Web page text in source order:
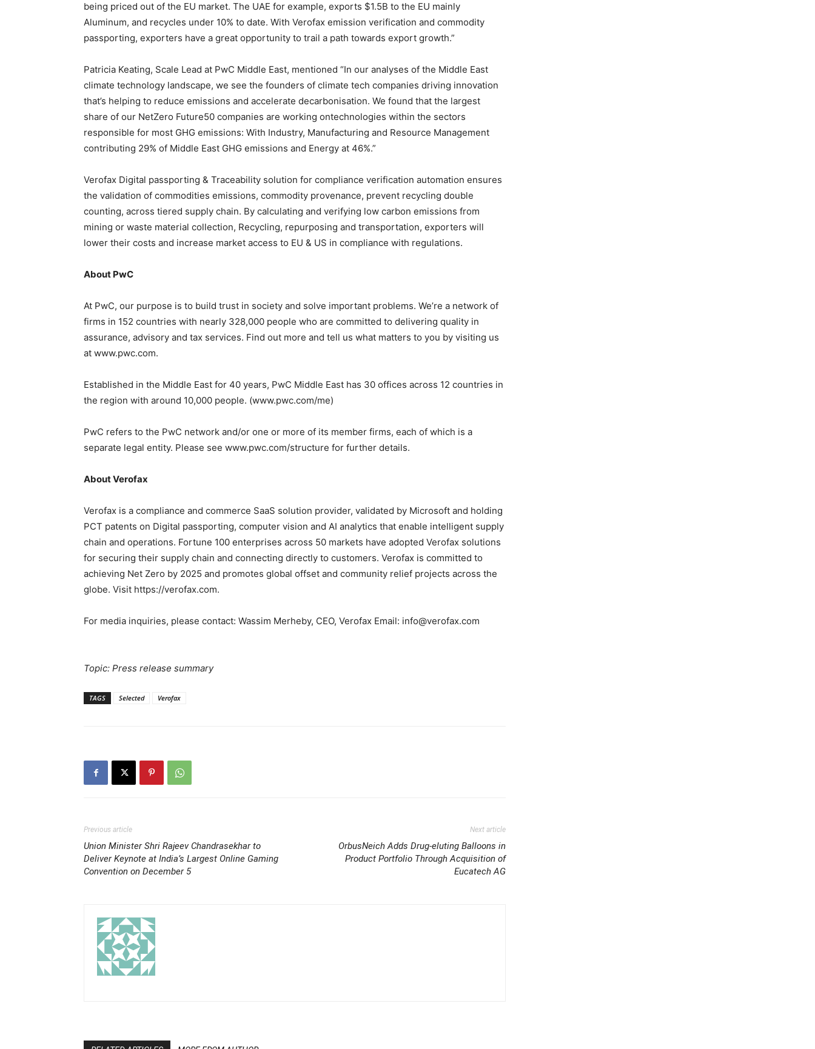
being priced out of the EU market. The UAE for example, exports $1.5B to the EU mainly
Aluminum, and recycles under 10% to date. With Verofax emission verification and commodity
passporting, exporters have a great opportunity to trail a path towards export growth.”
Patricia Keating, Scale Lead at PwC Middle East, mentioned “In our analyses of the Middle East
climate technology landscape, we see the founders of climate tech companies driving innovation
that’s helping to reduce emissions and accelerate decarbonisation. We found that the largest
share of our NetZero Future50 companies are working ontechnologies within the sectors
responsible for most GHG emissions: With Industry, Manufacturing and Resource Management
contributing 29% of Middle East GHG emissions and Energy at 46%.”
Verofax Digital passporting & Traceability solution for compliance verification automation ensures
the validation of commodities emissions, commodity provenance, prevent recycling double
counting, across tiered supply chain. By calculating and verifying low carbon emissions from
mining or waste material collection, Recycling, repurposing and transportation, exporters will
lower their costs and increase market access to EU & US in compliance with regulations.
About PwC
At PwC, our purpose is to build trust in society and solve important problems. We’re a network of
firms in 152 countries with nearly 328,000 people who are committed to delivering quality in
assurance, advisory and tax services. Find out more and tell us what matters to you by visiting us
at www.pwc.com.
Established in the Middle East for 40 years, PwC Middle East has 30 offices across 12 countries in
the region with around 10,000 people. (www.pwc.com/me)
PwC refers to the PwC network and/or one or more of its member firms, each of which is a
separate legal entity. Please see www.pwc.com/structure for further details.
About Verofax
Verofax is a compliance and commerce SaaS solution provider, validated by Microsoft and holding
PCT patents on Digital passporting, computer vision and AI analytics that enable intelligent supply
chain and operations. Fortune 100 enterprises across 50 markets have adopted Verofax solutions
for securing their supply chain and connecting directly to customers. Verofax is committed to
achieving Net Zero by 2025 and promotes global offset and community relief projects across the
globe. Visit https://verofax.com.
For media inquiries, please contact: Wassim Merheby, CEO, Verofax Email: info@verofax.com
Topic: Press release summary
TAGS Selected Verofax
Previous article
Union Minister Shri Rajeev Chandrasekhar to
Deliver Keynote at India’s Largest Online Gaming
Convention on December 5
Next article
OrbusNeich Adds Drug-eluting Balloons in
Product Portfolio Through Acquisition of
Eucatech AG